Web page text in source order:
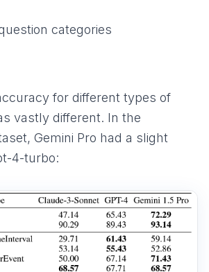
categories
for different types of
vastly different. In the
Gemini Pro had a slight
4-turbo: